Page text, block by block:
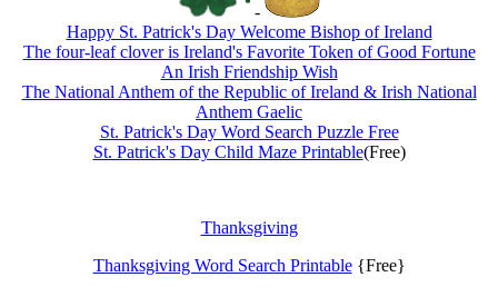
-
Happy St. Patrick's Day Welcome Bishop of Ireland
The four-leaf clover is Ireland's Favorite Token of Good Fortune
An Irish Friendship Wish
The National Anthem of the Republic of Ireland & Irish National
Anthem Gaelic
St. Patrick's Day Word Search Puzzle Free
St. Patrick's Day Child Maze Printable(Free)
Thanksgiving
Thanksgiving Word Search Printable{Free}